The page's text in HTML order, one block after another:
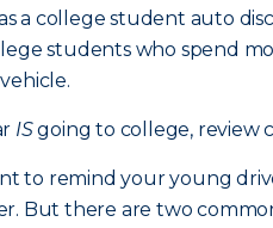
a college student auto
students who spend
ISgoing to college, review
to remind your young
But there are two